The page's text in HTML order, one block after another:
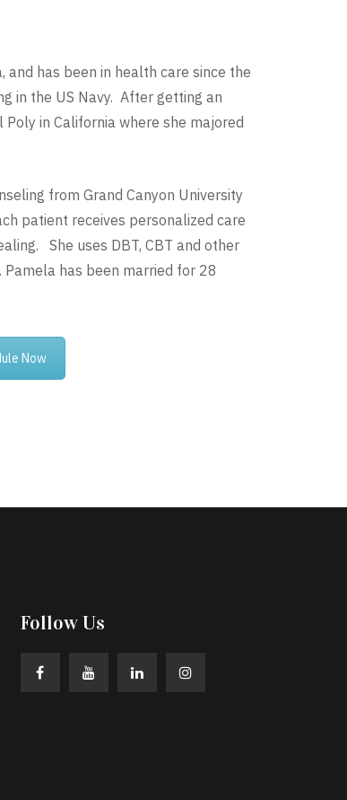
and has been in health care since the
in the US Navy. After getting an
in California where she majored
from Grand Canyon University
patient receives personalized care
She uses DBT, CBT and other
has been married for 28
Now
Follow Us